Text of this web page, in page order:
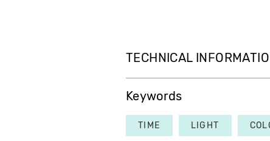
TECHNICAL
Keywords
TIME LIGHT